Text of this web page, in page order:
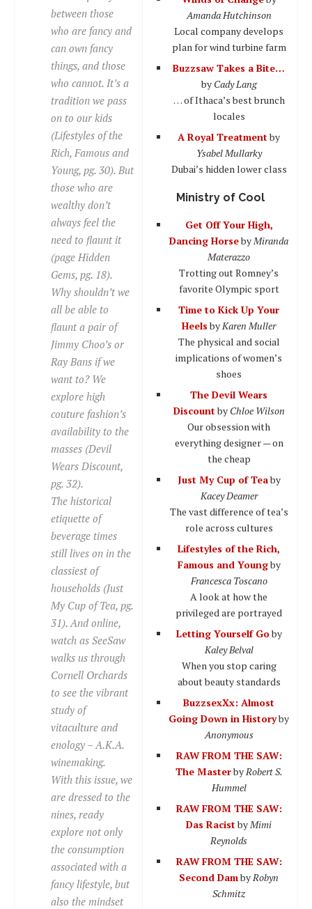
between those
who are fancy and
can own fancy
things, and those
who cannot. It’s a
tradition we pass
on to our kids
(Lifestyles of the
Rich, Famous and
Young, pg. 30). But
those who are
wealthy don’t
always feel the
need to flaunt it
(page Hidden
Gems, pg. 18).
Why shouldn’t we
all be able to
flaunt a pair of
Jimmy Choo’s or
Ray Bans if we
want to? We
explore high
couture fashion’s
availability to the
masses (Devil
Wears Discount,
pg. 32).
The historical
etiquette of
beverage times
still lives on in the
classiest of
households (Just
My Cup of Tea, pg.
31). And online,
watch as SeeSaw
walks us through
Cornell Orchards
to see the vibrant
study of
vitaculture and
enology – A.K.A.
winemaking.
With this issue, we
are dressed to the
nines, ready
explore not only
the consumption
associated with a
fancy lifestyle, but
also the mindset
Amanda Hutchinson
Local company develops
plan for wind turbine farm
Buzzsaw Takes a Bite…
by Cady Lang
… of Ithaca’s best brunch
locales
A Royal Treatmentby
Ysabel Mullarky
Dubai’s hidden lower class
Ministry of Cool
Get Off Your High,
Dancing Horseby Miranda
Materazzo
Trotting out Romney’s
favorite Olympic sport
Time to Kick Up Your
Heelsby Karen Muller
The physical and social
implications of women’s
shoes
The Devil Wears
Discountby Chloe Wilson
Our obsession with
everything designer — on
the cheap
Just My Cup of Teaby
Kacey Deamer
The vast difference of tea’s
role across cultures
Lifestyles of the Rich,
Famous and Youngby
Francesca Toscano
A look at how the
privileged are portrayed
Letting Yourself Goby
Kaley Belval
When you stop caring
about beauty standards
BuzzsexXx: Almost
Going Down in Historyby
Anonymous
RAW FROM THE SAW:
The Masterby Robert S.
Hummel
RAW FROM THE SAW:
Das Racistby Mimi
Reynolds
RAW FROM THE SAW:
Second Damby Robyn
Schmitz